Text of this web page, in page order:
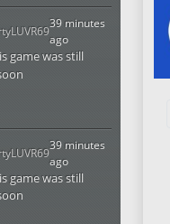
39 minutes
ago
game was still
39 minutes
ago
game was still